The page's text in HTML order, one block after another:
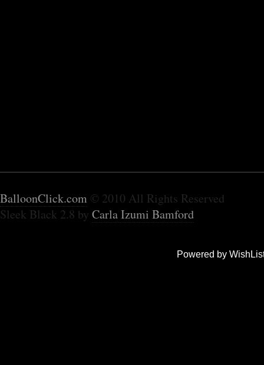
BalloonClick.com © 2010 All Rights Reserved
Sleek Black 2.8 by Carla Izumi Bamford
Powered by